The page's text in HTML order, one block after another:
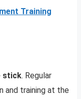
Training
stick. Regular
and training at the